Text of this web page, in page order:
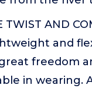
TWIST AND
and
freedom
in wearing.